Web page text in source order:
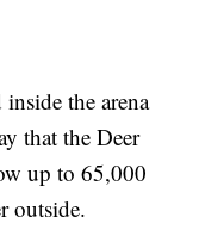
the arena
that the Deer
up to 65,000
outside.